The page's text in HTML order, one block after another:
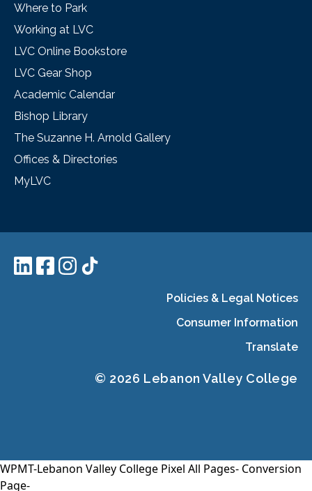
Where to Park
Working at LVC
LVC Online Bookstore
LVC Gear Shop
Academic Calendar
Bishop Library
The Suzanne H. Arnold Gallery
Offices & Directories
MyLVC
Policies & Legal Notices
Consumer Information
Translate
© 2026 Lebanon Valley College
WPMT-Lebanon Valley College Pixel All Pages- Conversion
Page-